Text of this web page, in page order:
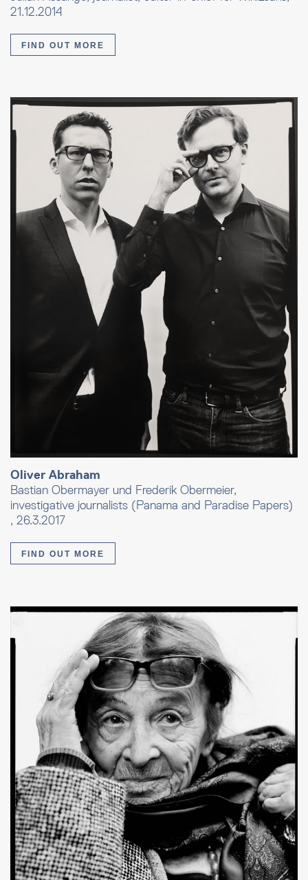
21.12.2014
FIND OUT MORE
Oliver Abraham
Bastian Obermayer und Frederik Obermeier,
investigative journalists (Panama and Paradise Papers)
, 26.3.2017
FIND OUT MORE